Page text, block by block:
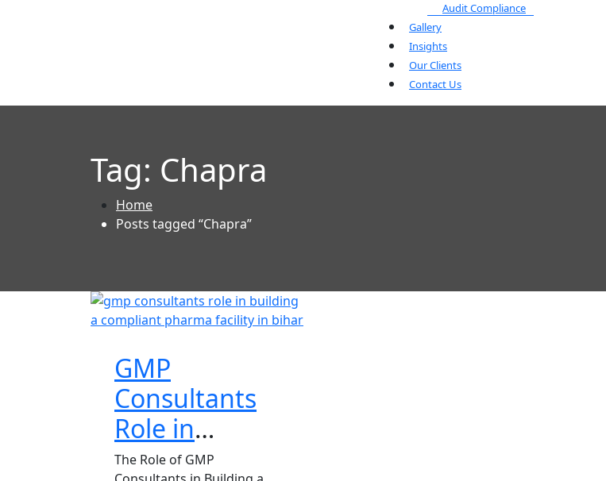
Audit Compliance
Gallery
Insights
Our Clients
Contact Us
Tag: Chapra
Home
Posts tagged “Chapra”
GMP
Consultants
Role in
Building a
The Role of GMP